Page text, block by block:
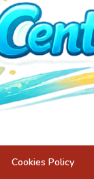
Cookies Policy